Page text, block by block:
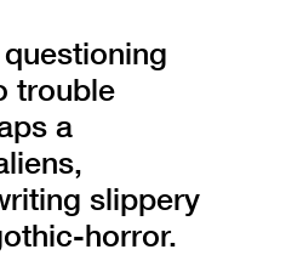
trouble
a
slippery
horror.